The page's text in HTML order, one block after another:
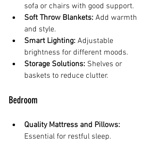
sofa or chairs with good support.
Soft Throw Blankets: Add warmth
and style.
Smart Lighting: Adjustable
brightness for different moods.
Storage Solutions: Shelves or
baskets to reduce clutter.
Bedroom
Quality Mattress and Pillows:
Essential for restful sleep.